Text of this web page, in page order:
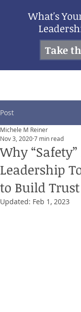
What's
Take
Post
Why
Leadership
to Build Trust
Michele M Reiner
Nov 3, 20207 min read
Updated: Feb 1, 2023